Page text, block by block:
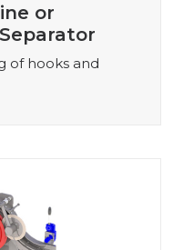
or
of hooks and